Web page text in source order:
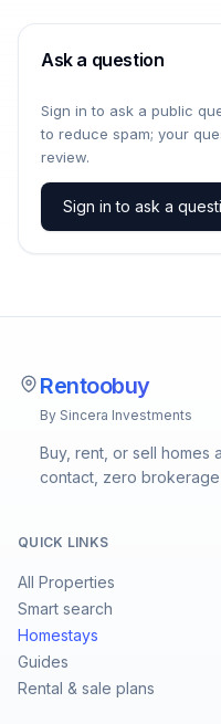
Ask a question
Sign in to ask a public
to reduce spam; your
review.
Sign in to ask a
Rentoobuy
By Sincera Investments
Buy, rent, or sell homes
contact, zero
QUICK LINKS
All Properties
Smart search
Homestays
Guides
Rental & sale plans